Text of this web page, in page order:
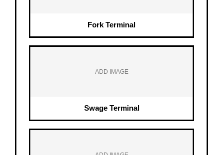
Fork Terminal
ADD IMAGE
Swage Terminal